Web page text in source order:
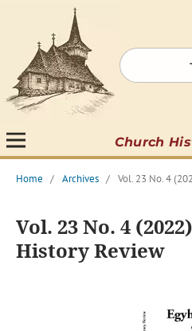
Church
Home / Archives / Vol. 23 No. 4
Vol. 23 No. 4
History Review